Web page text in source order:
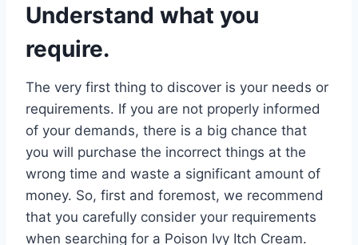
Understand what you
require.
The very first thing to discover is your needs or
requirements. If you are not properly informed
of your demands, there is a big chance that
you will purchase the incorrect things at the
wrong time and waste a significant amount of
money. So, first and foremost, we recommend
that you carefully consider your requirements
when searching for a Poison Ivy Itch Cream.